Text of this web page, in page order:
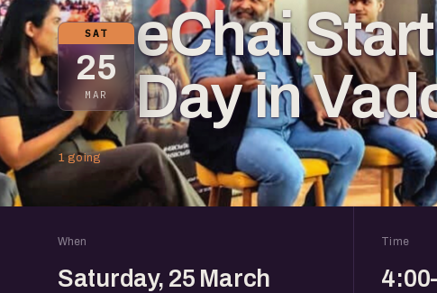
SAT
25
MAR
eChai
Day in
1 going
When
Saturday, 25 March
Time